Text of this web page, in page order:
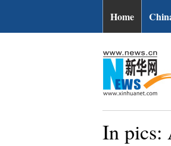
Home
In pics: